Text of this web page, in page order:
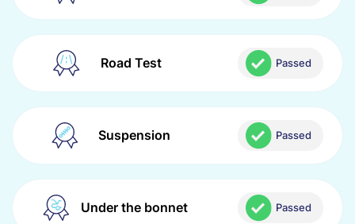
Road Test Passed
Suspension Passed
Under the bonnet Passed